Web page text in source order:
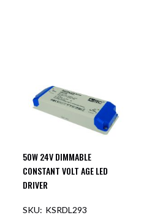
50W 24V DIMMABLE
CONSTANT VOLT AGE LED
DRIVER
KSRDL293